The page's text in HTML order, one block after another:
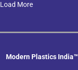
Load More
Modern Plastics India™